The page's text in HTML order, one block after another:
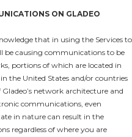
ON GLADEO
that in using the Services to
be causing communications to be
portions of which are located in
the United States and/or countries
Gladeo’s network architecture and
communications, even
in nature can result in the
regardless of where you are